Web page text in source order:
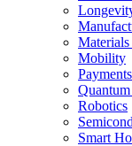
Materials
Mobility
Robotics
Smart